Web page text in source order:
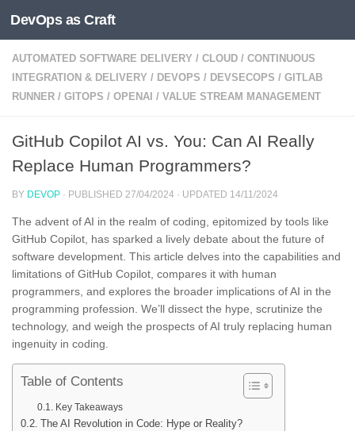
Skip to content
DevOps as Craft
AUTOMATED SOFTWARE DELIVERY / CLOUD / CONTINUOUS
INTEGRATION & DELIVERY / DEVOPS / DEVSECOPS / GITLAB
RUNNER / GITOPS / OPENAI / VALUE STREAM MANAGEMENT
GitHub Copilot AI vs. You: Can AI Really
Replace Human Programmers?
BY DEVOP · PUBLISHED 27/04/2024 · UPDATED 14/11/2024
The advent of AI in the realm of coding, epitomized by tools like
GitHub Copilot, has sparked a lively debate about the future of
software development. This article delves into the capabilities and
limitations of GitHub Copilot, compares it with human
programmers, and explores the broader implications of AI in the
programming profession. We’ll dissect the hype, scrutinize the
technology, and weigh the prospects of AI truly replacing human
ingenuity in coding.
Table of Contents
Key Takeaways
The AI Revolution in Code: Hype or Reality?